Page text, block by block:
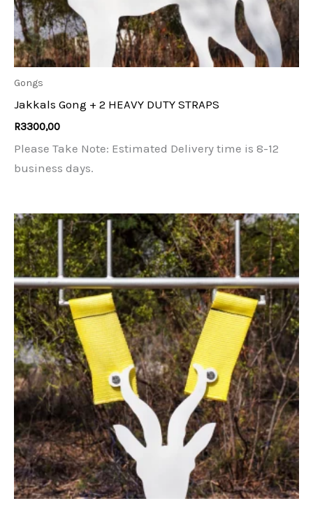
Gongs
Jakkals Gong + 2 HEAVY DUTY STRAPS
R3300,00
Please Take Note: Estimated Delivery time is 8-12
business days.